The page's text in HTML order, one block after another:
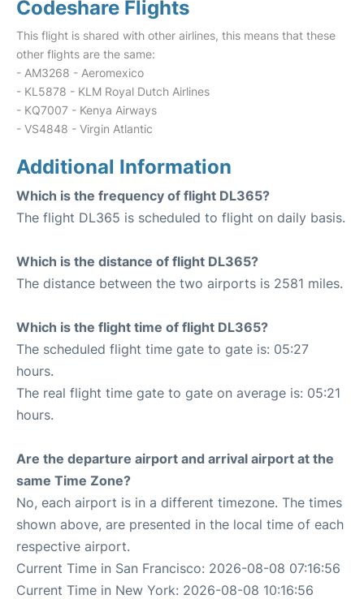
Codeshare Flights
This flight is shared with other airlines, this means that these
other flights are the same:
- AM3268 - Aeromexico
- KL5878 - KLM Royal Dutch Airlines
- KQ7007 - Kenya Airways
- VS4848 - Virgin Atlantic
Additional Information
Which is the frequency of flight DL365?
The flight DL365 is scheduled to flight on daily basis.
Which is the distance of flight DL365?
The distance between the two airports is 2581 miles.
Which is the flight time of flight DL365?
The scheduled flight time gate to gate is: 05:27
hours.
The real flight time gate to gate on average is: 05:21
hours.
Are the departure airport and arrival airport at the
same Time Zone?
No, each airport is in a different timezone. The times
shown above, are presented in the local time of each
respective airport.
Current Time in San Francisco: 2026-08-08 07:16:56
Current Time in New York: 2026-08-08 10:16:56